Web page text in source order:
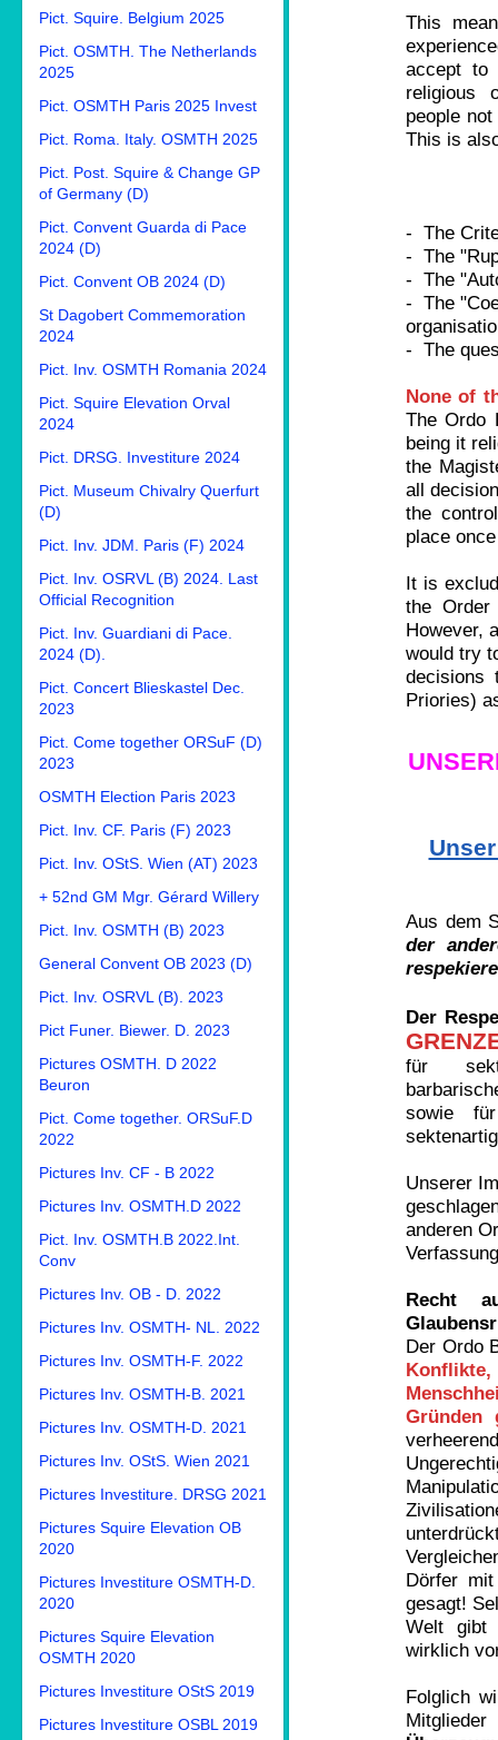
Pict. Squire. Belgium 2025
Pict. OSMTH. The Netherlands
2025
Pict. OSMTH Paris 2025 Invest
Pict. Roma. Italy. OSMTH 2025
Pict. Post. Squire & Change GP
of Germany (D)
Pict. Convent Guarda di Pace
2024 (D)
Pict. Convent OB 2024 (D)
St Dagobert Commemoration
2024
Pict. Inv. OSMTH Romania 2024
Pict. Squire Elevation Orval
2024
Pict. DRSG. Investiture 2024
Pict. Museum Chivalry Querfurt
(D)
Pict. Inv. JDM. Paris (F) 2024
Pict. Inv. OSRVL (B) 2024. Last
Official Recognition
Pict. Inv. Guardiani di Pace.
2024 (D).
Pict. Concert Blieskastel Dec.
2023
Pict. Come together ORSuF (D)
2023
OSMTH Election Paris 2023
Pict. Inv. CF. Paris (F) 2023
Pict. Inv. OStS. Wien (AT) 2023
+ 52nd GM Mgr. Gérard Willery
Pict. Inv. OSMTH (B) 2023
General Convent OB 2023 (D)
Pict. Inv. OSRVL (B). 2023
Pict Funer. Biewer. D. 2023
Pictures OSMTH. D 2022
Beuron
Pict. Come together. ORSuF.D
2022
Pictures Inv. CF - B 2022
Pictures Inv. OSMTH.D 2022
Pict. Inv. OSMTH.B 2022.Int.
Conv
Pictures Inv. OB - D. 2022
Pictures Inv. OSMTH- NL. 2022
Pictures Inv. OSMTH-F. 2022
Pictures Inv. OSMTH-B. 2021
Pictures Inv. OSMTH-D. 2021
Pictures Inv. OStS. Wien 2021
Pictures Investiture. DRSG 2021
Pictures Squire Elevation OB
2020
Pictures Investiture OSMTH-D.
2020
Pictures Squire Elevation
OSMTH 2020
Pictures Investiture OStS 2019
Pictures Investiture OSBL 2019
This
accept to
religious
people
This is
- The
- The
- The
- The
- The
None of
The Ordo
being it
the
all
the
place
It is
the
However,
would try
decisions
Priories)
Aus dem
der
Der
für
sowie
Unserer
anderen
Recht
Der Ordo
Gründen
Dörfer
gesagt!
Welt gibt
wirklich
Folglich